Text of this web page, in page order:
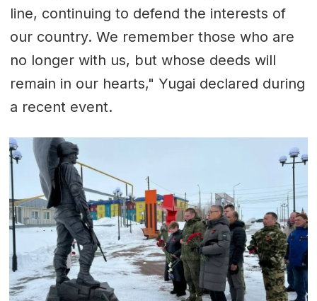
line, continuing to defend the interests of
our country. We remember those who are
no longer with us, but whose deeds will
remain in our hearts," Yugai declared during
a recent event.